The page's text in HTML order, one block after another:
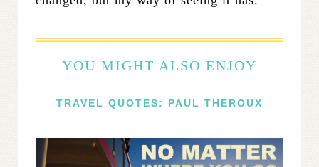
YOU MIGHT ALSO ENJOY
TRAVEL QUOTES: PAUL THEROUX